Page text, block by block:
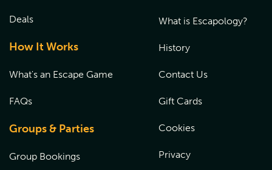
Deals
How It Works
What's an Escape Game
FAQs
Groups & Parties
Group Bookings
What is Escapology?
History
Contact Us
Gift Cards
Cookies
Privacy